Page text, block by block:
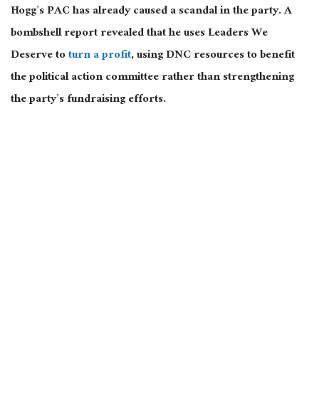
Hogg’s PAC has already caused a scandal in the party. A
bombshell report revealed that he uses Leaders We
Deserve toturn a profit, using DNC resources to benefit
the political action committee rather than strengthening
the party’s fundraising efforts.